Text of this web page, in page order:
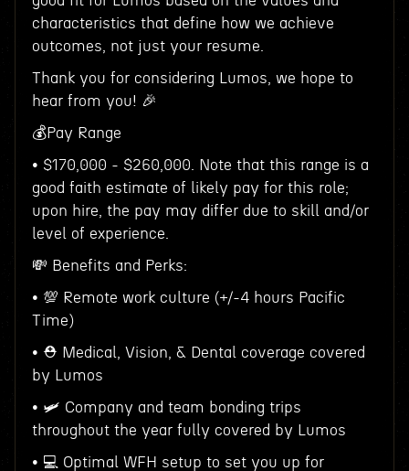
characteristics that define how we achieve
outcomes, not just your resume.
Thank you for considering Lumos, we hope to
hear from you! 🎉
💰Pay Range
• $170,000 - $260,000. Note that this range is a
good faith estimate of likely pay for this role;
upon hire, the pay may differ due to skill and/or
level of experience.
💸 Benefits and Perks:
• 💯 Remote work culture (+/-4 hours Pacific
Time)
• ⛑ Medical, Vision, & Dental coverage covered
by Lumos
• 🛩 Company and team bonding trips
throughout the year fully covered by Lumos
• 💻 Optimal WFH setup to set you up for